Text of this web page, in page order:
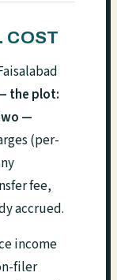
COST
the plot:
—
(per-
fee,
accrued.
income
filer